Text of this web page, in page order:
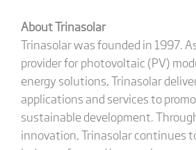
About Trinasolar
Trinasolar was founded in 1997.
provider for photovoltaic (PV)
energy solutions, Trinasolar
applications and services to
sustainable development.
innovation, Trinasolar continues